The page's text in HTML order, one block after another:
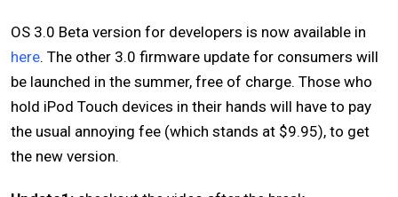
OS 3.0 Beta version for developers is now available in
here. The other 3.0 firmware update for consumers will
be launched in the summer, free of charge. Those who
hold iPod Touch devices in their hands will have to pay
the usual annoying fee (which stands at $9.95), to get
the new version.